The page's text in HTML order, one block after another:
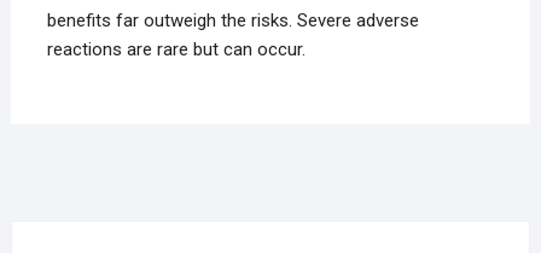
benefits far outweigh the risks. Severe adverse
reactions are rare but can occur.